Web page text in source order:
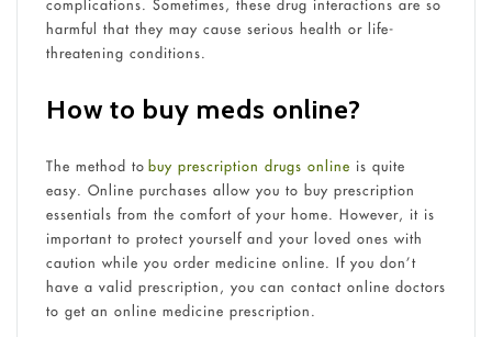
complications. Sometimes, these drug interactions are so
harmful that they may cause serious health or life-
threatening conditions.
How to buy meds online?
The method to buy prescription drugs online is quite
easy. Online purchases allow you to buy prescription
essentials from the comfort of your home. However, it is
important to protect yourself and your loved ones with
caution while you order medicine online. If you don’t
have a valid prescription, you can contact online doctors
to get an online medicine prescription.